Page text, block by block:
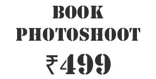
Book
PhotoShoot
₹499